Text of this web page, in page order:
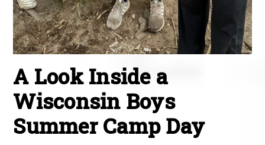
A Look Inside a
Wisconsin Boys
Summer Camp Day